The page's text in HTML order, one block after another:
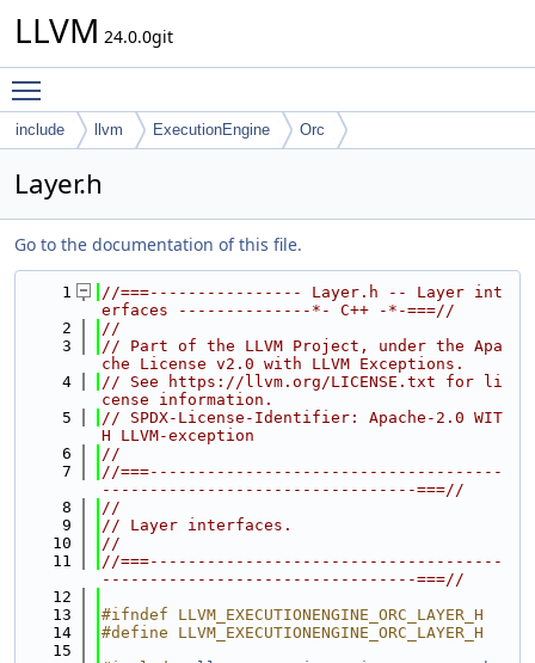
LLVM 24.0.0git
include llvm ExecutionEngine Orc
Layer.h
Go to the documentation of this file.
    1
//===---------------- Layer.h -- Layer int
erfaces --------------*- C++ -*-===//
    2
//
    3
// Part of the LLVM Project, under the Apa
che License v2.0 with LLVM Exceptions.
    4
// See https://llvm.org/LICENSE.txt for li
cense information.
    5
// SPDX-License-Identifier: Apache-2.0 WIT
H LLVM-exception
    6
//
    7
//===-------------------------------------
---------------------------------===//
    8
//
    9
// Layer interfaces.
   10
//
   11
//===-------------------------------------
---------------------------------===//
   12
   13
#ifndef LLVM_EXECUTIONENGINE_ORC_LAYER_H
   14
#define LLVM_EXECUTIONENGINE_ORC_LAYER_H
   15